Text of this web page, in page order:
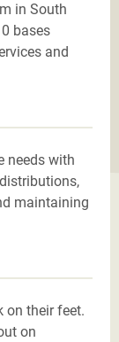
in South
bases
and
needs with
maintaining
on their feet.
on